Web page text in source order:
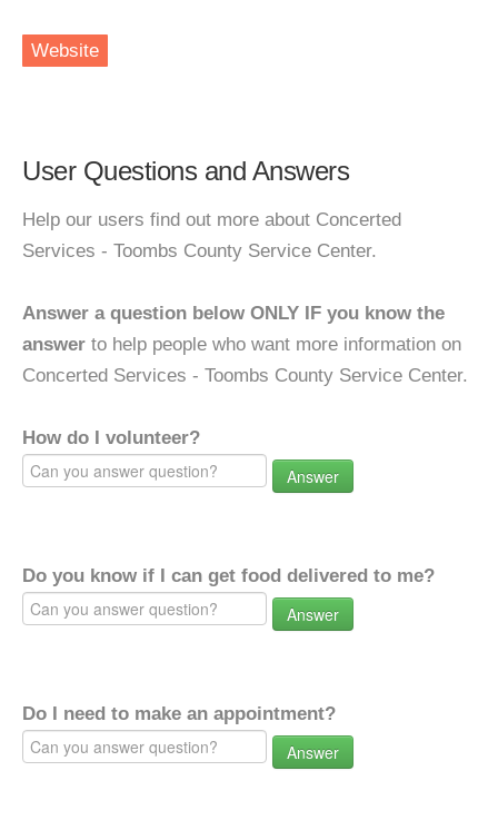
Website
User Questions and Answers
Help our users find out more about Concerted
Services - Toombs County Service Center.
Answer a question below ONLY IF you know the
answer to help people who want more information on
Concerted Services - Toombs County Service Center.
How do I volunteer?
Answer
Do you know if I can get food delivered to me?
Answer
Do I need to make an appointment?
Answer